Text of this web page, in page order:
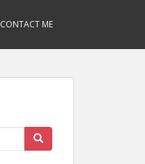
CONTACT ME